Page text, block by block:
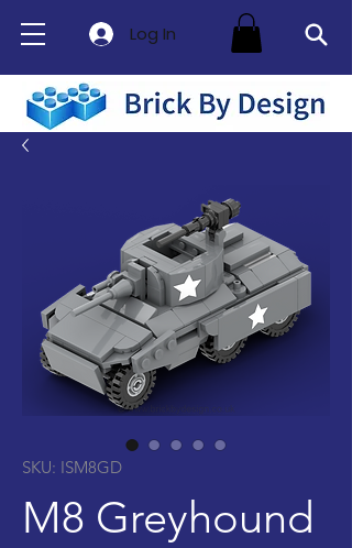
Log In
SKU: ISM8GD
M8 Greyhound